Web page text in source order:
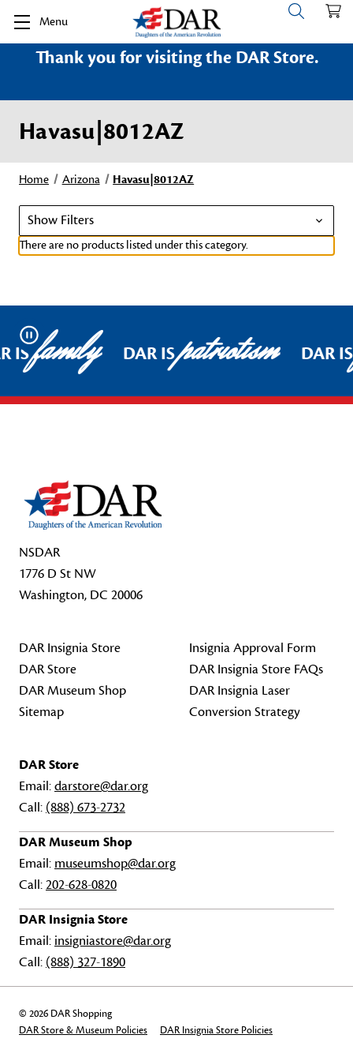
Menu
Thank you for visiting the DAR Store.
Havasu|8012AZ
Home Arizona Havasu|8012AZ
Show Filters
There are no products listed under this category.
Pause
ISfamily DAR ISpatriotism DAR
NSDAR
1776 D St NW
Washington, DC 20006
DAR Insignia Store
DAR Store
DAR Museum Shop
Sitemap
Insignia Approval Form
DAR Insignia Store FAQs
DAR Insignia Laser
Conversion Strategy
DAR Store
Email:darstore@dar.org
Call: (888) 673-2732
DAR Museum Shop
Email: museumshop@dar.org
Call:202-628-0820
DAR Insignia Store
Email: insigniastore@dar.org
Call: (888) 327-1890
© 2026 DAR Shopping
DAR Store & Museum Policies
DAR Insignia Store Policies